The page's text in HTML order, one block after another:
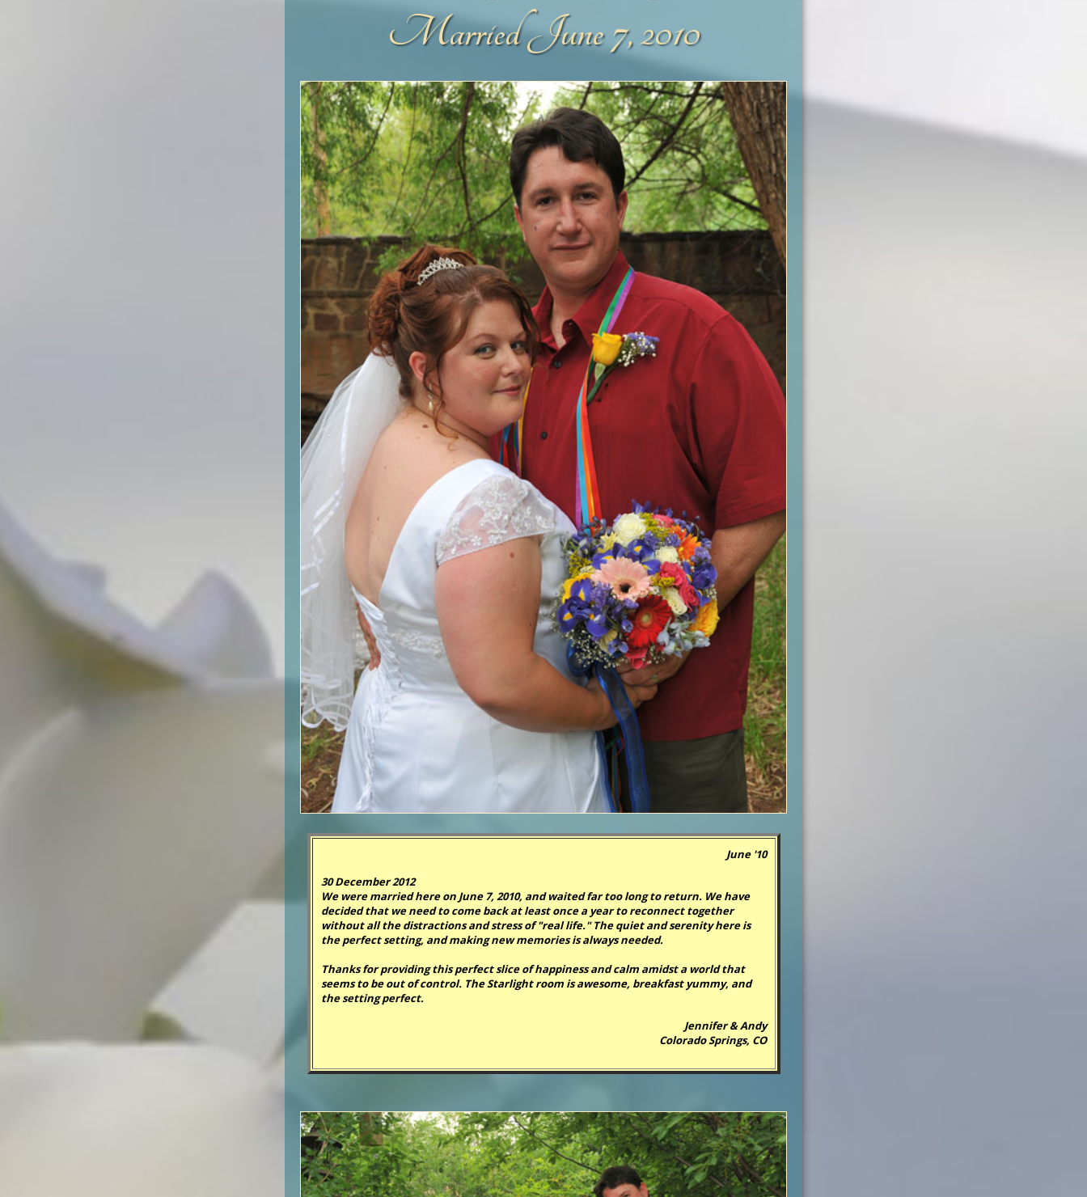
Married June 7, 2010
June '10
30 December 2012
We were married here on June 7, 2010, and waited far too long to return. We have
decided that we need to come back at least once a year to reconnect together
without all the distractions and stress of "real life." The quiet and serenity here is
the perfect setting, and making new memories is always needed.
Thanks for providing this perfect slice of happiness and calm amidst a world that
seems to be out of control. The Starlight room is awesome, breakfast yummy, and
the setting perfect.
Jennifer & Andy
Colorado Springs, CO